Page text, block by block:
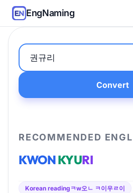
EngNaming
Convert
RECOMMENDED
KWONKYURI
Korean reading ㅋw오ㄴ ㅋ이우ㄹ이